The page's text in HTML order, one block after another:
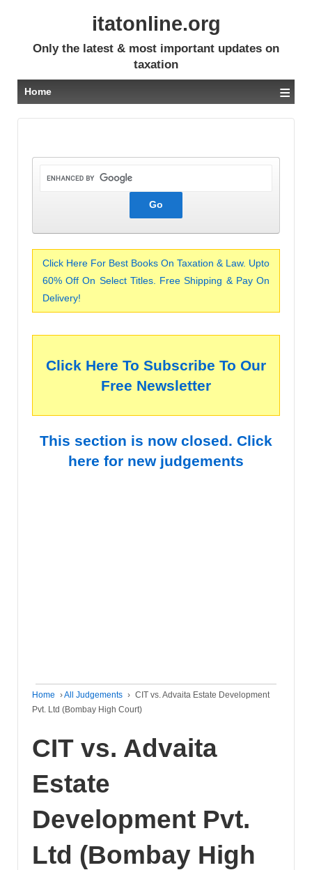
itatonline.org
Only the latest & most important updates on
taxation
Home ≡
Click Here For Best Books On Taxation & Law. Upto
60% Off On Select Titles. Free Shipping & Pay On
Delivery!
Click Here To Subscribe To Our
Free Newsletter
This section is now closed. Click
here for new judgements
Home ›All Judgements › CIT vs. Advaita Estate Development
Pvt. Ltd (Bombay High Court)
CIT vs. Advaita
Estate
Development Pvt.
Ltd (Bombay High